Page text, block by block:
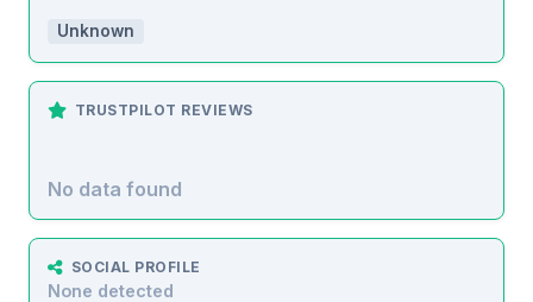
Unknown
TRUSTPILOT REVIEWS
No data found
SOCIAL PROFILE
None detected